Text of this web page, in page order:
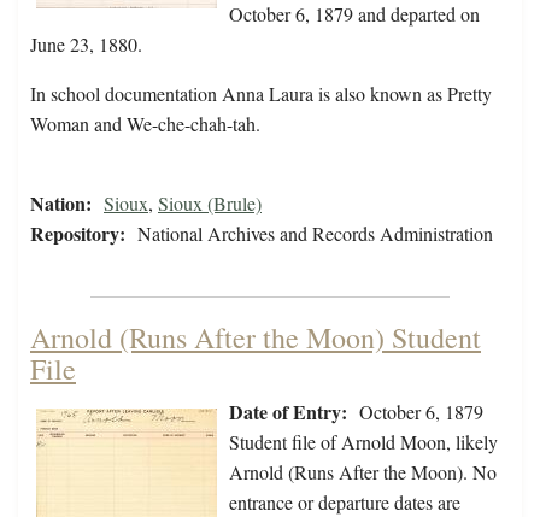
October 6, 1879 and departed on
June 23, 1880.
In school documentation Anna Laura is also known as Pretty
Woman and We-che-chah-tah.
Nation: Sioux, Sioux (Brule)
Repository: National Archives and Records Administration
Arnold (Runs After the Moon) Student
File
Date of Entry: October 6, 1879
Student file of Arnold Moon, likely
Arnold (Runs After the Moon). No
entrance or departure dates are